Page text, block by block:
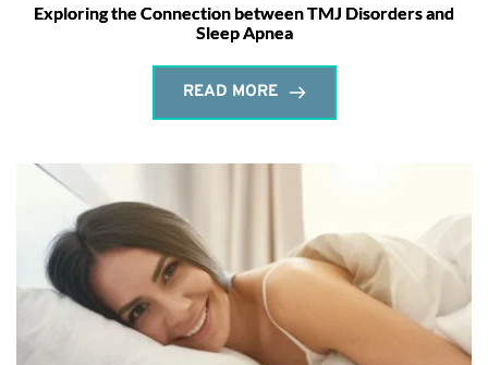
Exploring the Connection between TMJ Disorders and
Sleep Apnea
READ MORE